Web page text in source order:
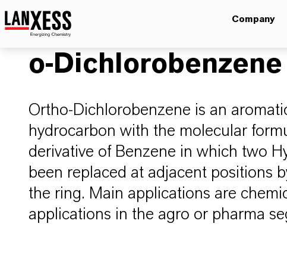
Company
o-Dichlorobenzene
Ortho-Dichlorobenzene is an
hydrocarbon with the molecular
derivative of Benzene in which two
been replaced at adjacent positions
the ring. Main applications are
applications in the agro or pharma